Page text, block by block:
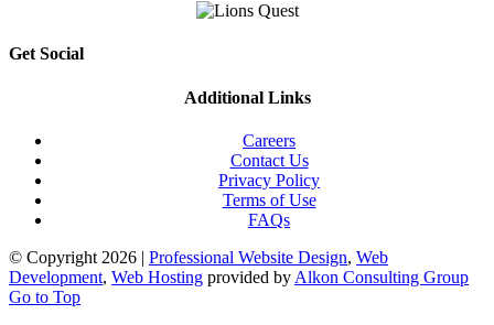
Get Social
Additional Links
Careers
Contact Us
Privacy Policy
Terms of Use
FAQs
© Copyright 2026 | Professional Website Design, Web
Development, Web Hosting provided by Alkon Consulting Group
Go to Top